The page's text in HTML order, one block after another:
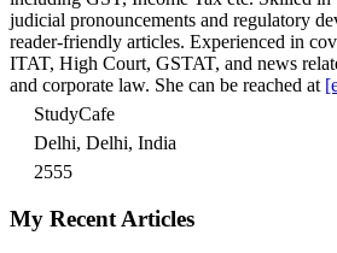
judicial pronouncements and regulatory
reader-friendly articles. Experienced in
ITAT, High Court, GSTAT, and news
and corporate law. She can be reached at
StudyCafe
Delhi, Delhi, India
2555
My Recent Articles